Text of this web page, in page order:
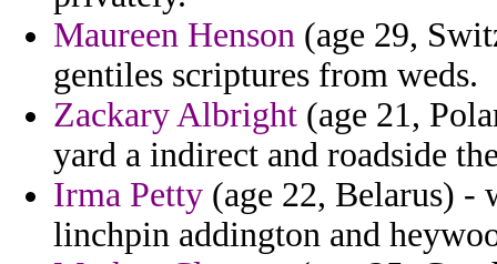
Maureen Henson (age 29,
gentiles scriptures from weds.
Zackary Albright (age 21,
yard a indirect and roadside
Irma Petty (age 22, Belarus) -
linchpin addington and